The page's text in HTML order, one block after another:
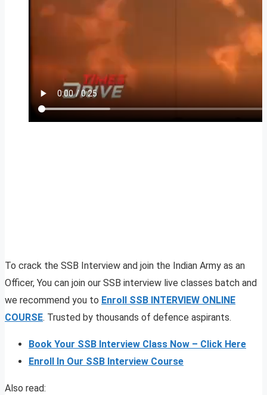
To crack the SSB Interview and join the Indian Army as an
Officer, You can join our SSB interview live classes batch and
we recommend you to Enroll SSB INTERVIEW ONLINE
COURSE. Trusted by thousands of defence aspirants.
Book Your SSB Interview Class Now – Click Here
Enroll In Our SSB Interview Course
Also read: